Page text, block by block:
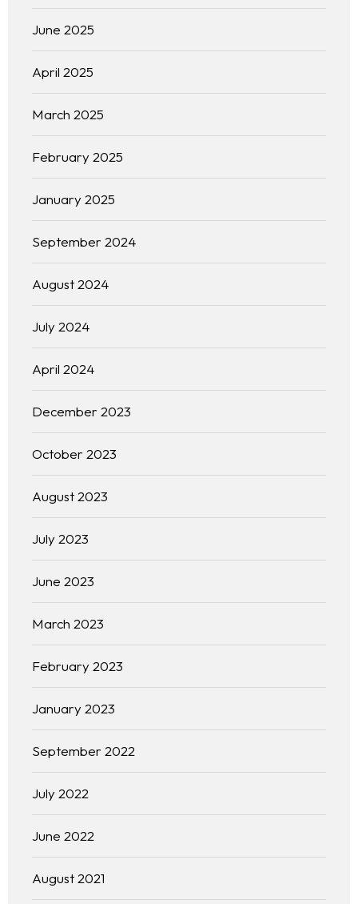
June 2025
April 2025
March 2025
February 2025
January 2025
September 2024
August 2024
July 2024
April 2024
December 2023
October 2023
August 2023
July 2023
June 2023
March 2023
February 2023
January 2023
September 2022
July 2022
June 2022
August 2021